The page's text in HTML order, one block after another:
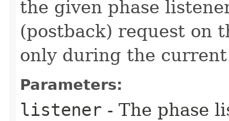
the given phase
(postback) request on
only during the
Parameters:
listener - The phase